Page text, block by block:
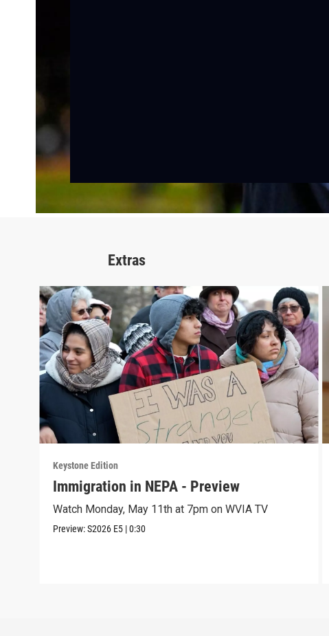
Extras
Keystone Edition
Immigration in NEPA - Preview
Watch Monday, May 11th at 7pm on WVIA TV
Preview:S2026 E5 |0:30